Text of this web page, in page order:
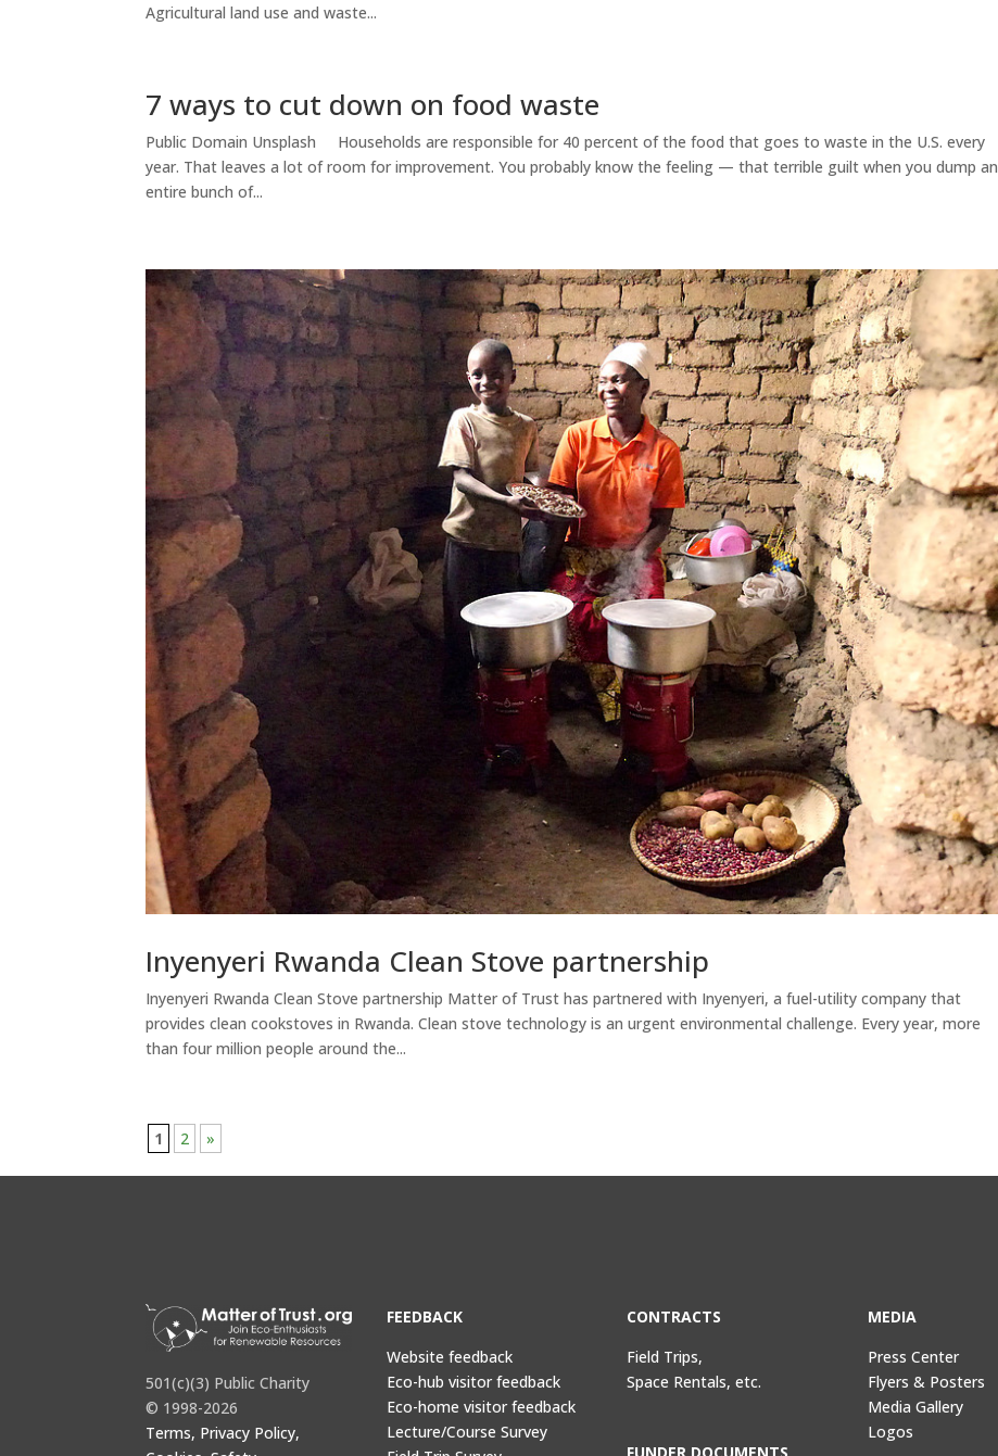
Agricultural land use and waste...
7 ways to cut down on food waste
Public Domain Unsplash Households are responsible for 40 percent of the food that goes to waste in the U.S. every
year. That leaves a lot of room for improvement. You probably know the feeling — that terrible guilt when you dump an
entire bunch of...
Inyenyeri Rwanda Clean Stove partnership
Inyenyeri Rwanda Clean Stove partnership Matter of Trust has partnered with Inyenyeri, a fuel-utility company that
provides clean cookstoves in Rwanda. Clean stove technology is an urgent environmental challenge. Every year, more
than four million people around the...
1 2 »
501(c)(3) Public Charity
© 1998-2026
Terms, Privacy Policy,
FEEDBACK
Website feedback
Eco-hub visitor feedback
Eco-home visitor feedback
Lecture/Course Survey
CONTRACTS
Field Trips,
Space Rentals, etc.
MEDIA
Press Center
Flyers & Posters
Media Gallery
Logos